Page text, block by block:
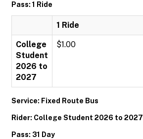
Pass: 1 Ride
1 Ride
College
Student
2026 to
2027
$1.00
Service: Fixed Route Bus
Rider: College Student 2026 to 2027
Pass: 31 Day